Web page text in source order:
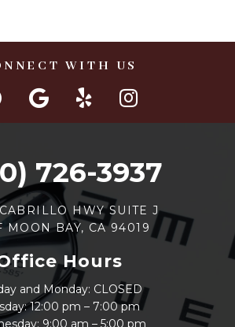
WITH US
726-3937
HWY SUITE J
MOON BAY, CA 94019
Hours
and Monday: CLOSED
12:00 pm – 7:00 pm
9:00 am – 5:00 pm